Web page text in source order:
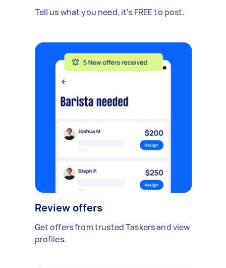
Tell us what you need, it's FREE to post.
Review offers
Get offers from trusted Taskers and view
profiles.